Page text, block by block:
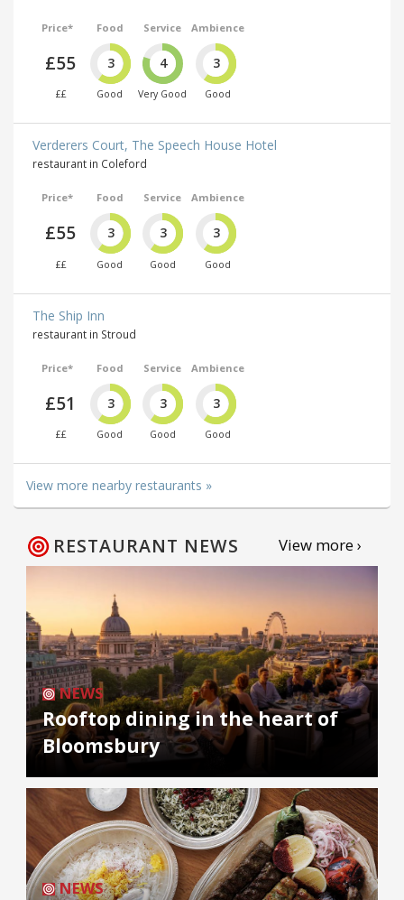
Price*
£55
££
Food
3
Good
Service
4
Very Good
Ambience
3
Good
Verderers Court, The Speech House Hotel
restaurant in Coleford
Price*
£55
££
Food
3
Good
Service
3
Good
Ambience
3
Good
The Ship Inn
restaurant in Stroud
Price*
£51
££
Food
3
Good
Service
3
Good
Ambience
3
Good
View more nearby restaurants »
RESTAURANT NEWS View more ›
NEWS
Rooftop dining in the heart of
Bloomsbury
NEWS